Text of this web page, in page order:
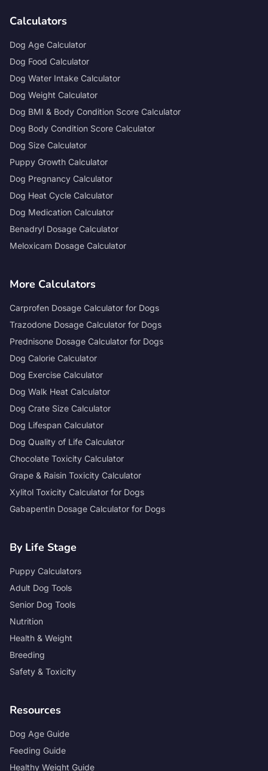
Calculators
Dog Age Calculator
Dog Food Calculator
Dog Water Intake Calculator
Dog Weight Calculator
Dog BMI & Body Condition Score Calculator
Dog Body Condition Score Calculator
Dog Size Calculator
Puppy Growth Calculator
Dog Pregnancy Calculator
Dog Heat Cycle Calculator
Dog Medication Calculator
Benadryl Dosage Calculator
Meloxicam Dosage Calculator
More Calculators
Carprofen Dosage Calculator for Dogs
Trazodone Dosage Calculator for Dogs
Prednisone Dosage Calculator for Dogs
Dog Calorie Calculator
Dog Exercise Calculator
Dog Walk Heat Calculator
Dog Crate Size Calculator
Dog Lifespan Calculator
Dog Quality of Life Calculator
Chocolate Toxicity Calculator
Grape & Raisin Toxicity Calculator
Xylitol Toxicity Calculator for Dogs
Gabapentin Dosage Calculator for Dogs
By Life Stage
Puppy Calculators
Adult Dog Tools
Senior Dog Tools
Nutrition
Health & Weight
Breeding
Safety & Toxicity
Resources
Dog Age Guide
Feeding Guide
Healthy Weight Guide